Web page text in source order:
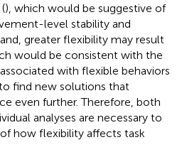
), which would be suggestive of
level stability and
greater flexibility may result
would be consistent with the
with flexible behaviors
find new solutions that
even further. Therefore, both
analyses are necessary to
how flexibility affects task